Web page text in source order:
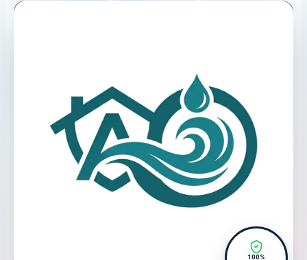
100%